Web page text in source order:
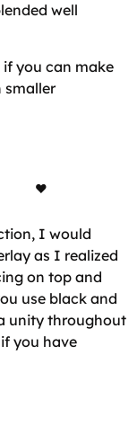
well
you can make
smaller
I would
as I realized
on top and
use black and
unity throughout
you have